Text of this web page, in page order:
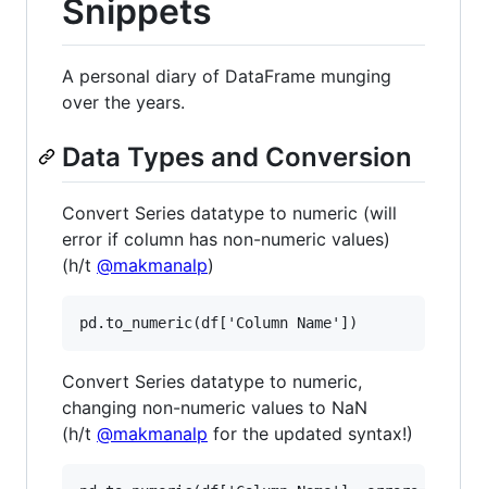
Snippets
A personal diary of DataFrame munging
over the years.
Data Types and Conversion
Convert Series datatype to numeric (will
error if column has non-numeric values)
(h/t @makmanalp)
Convert Series datatype to numeric,
changing non-numeric values to NaN
(h/t @makmanalp for the updated syntax!)